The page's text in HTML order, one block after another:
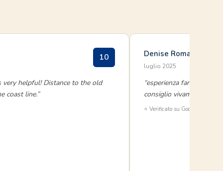
10
very helpful! Distance to the old
coast line.”
Denise Romano
luglio 2025
“esperienza
consiglio vivamente di
⭐ Verificato su Google